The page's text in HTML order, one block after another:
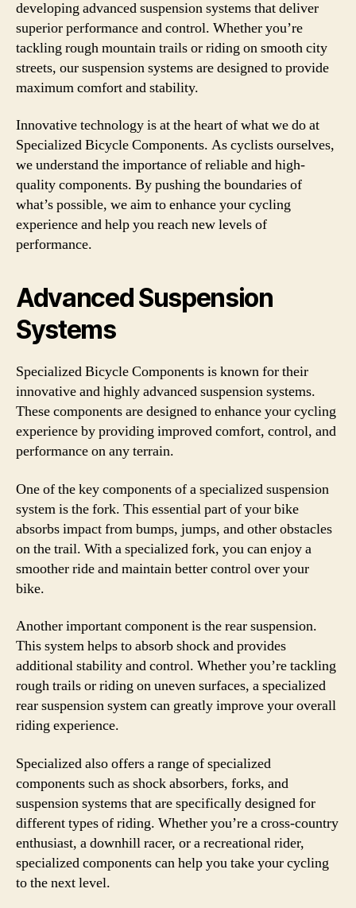
developing advanced suspension systems that deliver
superior performance and control. Whether you’re
tackling rough mountain trails or riding on smooth city
streets, our suspension systems are designed to provide
maximum comfort and stability.
Innovative technology is at the heart of what we do at
Specialized Bicycle Components. As cyclists ourselves,
we understand the importance of reliable and high-
quality components. By pushing the boundaries of
what’s possible, we aim to enhance your cycling
experience and help you reach new levels of
performance.
Advanced Suspension
Systems
Specialized Bicycle Components is known for their
innovative and highly advanced suspension systems.
These components are designed to enhance your cycling
experience by providing improved comfort, control, and
performance on any terrain.
One of the key components of a specialized suspension
system is the fork. This essential part of your bike
absorbs impact from bumps, jumps, and other obstacles
on the trail. With a specialized fork, you can enjoy a
smoother ride and maintain better control over your
bike.
Another important component is the rear suspension.
This system helps to absorb shock and provides
additional stability and control. Whether you’re tackling
rough trails or riding on uneven surfaces, a specialized
rear suspension system can greatly improve your overall
riding experience.
Specialized also offers a range of specialized
components such as shock absorbers, forks, and
suspension systems that are specifically designed for
different types of riding. Whether you’re a cross-country
enthusiast, a downhill racer, or a recreational rider,
specialized components can help you take your cycling
to the next level.